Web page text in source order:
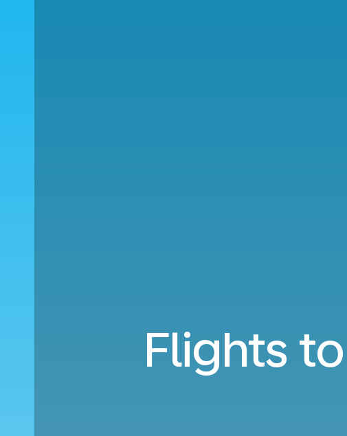
Flights